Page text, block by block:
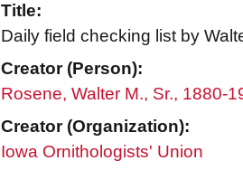
Title:
Daily field checking list by
Creator (Person):
Rosene, Walter M., Sr., 1880-
Creator (Organization):
Iowa Ornithologists' Union